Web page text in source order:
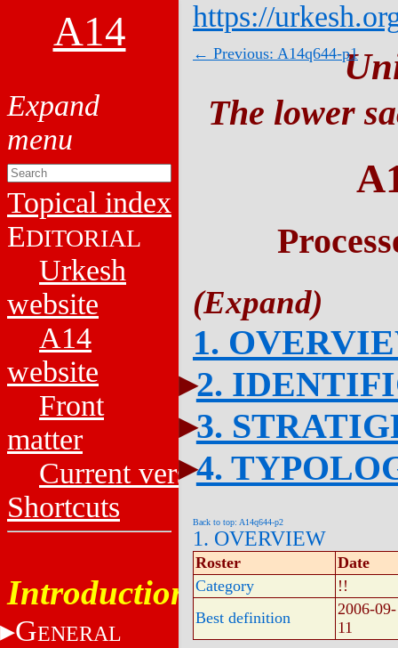
A14
Topical index
EDITORIAL
Urkesh
website
A14
website
Front
matter
Current versions
Shortcuts
Introduction
GENERAL
https://
← Previous: A14q644-p1
The lower
1.
2.
3.
4.
Back to top: A14q644-p2
1. OVERVIEW
Roster
Date
Category
!!
Best definition
2006-09-
11